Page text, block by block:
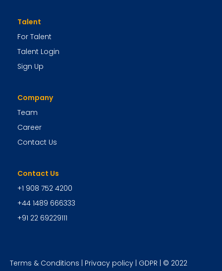
Talent
For Talent
Talent Login
Sign Up
Company
Team
Career
Contact Us
Contact Us
+1 908 752 4200
+44 1489 666333
+91 22 69229111
Terms & Conditions Privacy policy GDPR | © 2022